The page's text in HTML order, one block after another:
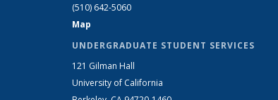
(510) 642-5060
Map
UNDERGRADUATE STUDENT SERVICES
121 Gilman Hall
University of California